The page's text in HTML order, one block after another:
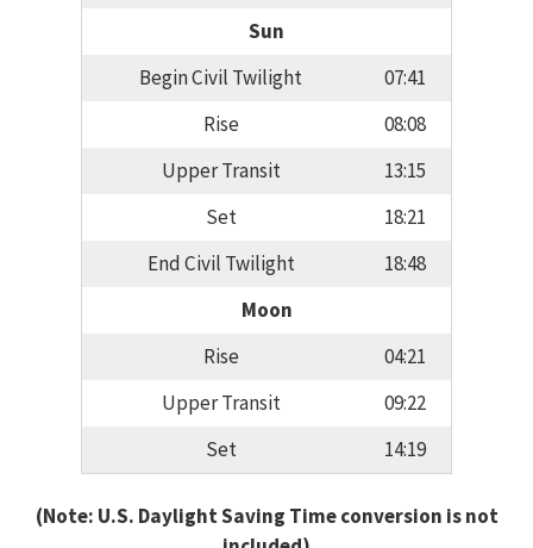
Sun
Begin Civil Twilight
07:41
Rise
08:08
Upper Transit
13:15
Set
18:21
End Civil Twilight
18:48
Moon
Rise
04:21
Upper Transit
09:22
Set
14:19
(Note: U.S. Daylight Saving Time conversion is not